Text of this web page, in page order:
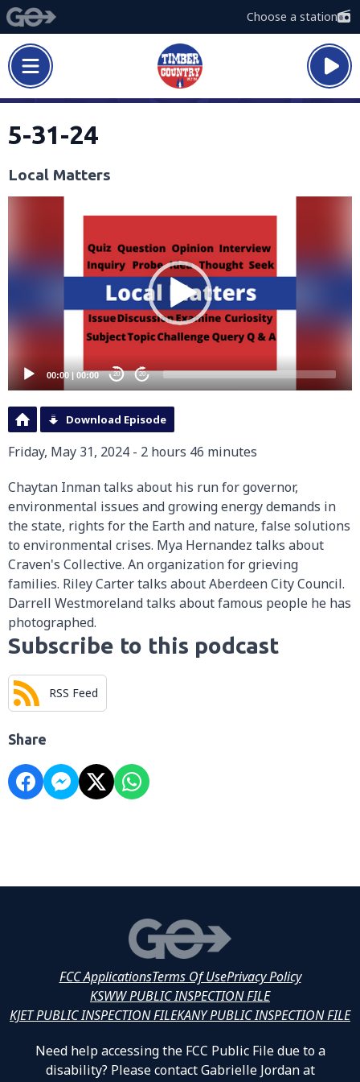
Choose a station
5-31-24
Local Matters
00:00 | 00:00 20 20
Download Episode
Friday, May 31, 2024 - 2 hours 46 minutes
Chaytan Inman talks about his run for governor,
environmental issues and growing energy demands in
the state, rights for the Earth and nature, false solutions
to environmental crises. Mya Hernandez talks about
Craven's Collective. An organization for grieving
families. Riley Carter talks about Aberdeen City Council.
Darrell Westmoreland talks about famous people he has
photographed.
Subscribe to this podcast
RSS Feed
Share
FCC ApplicationsTerms Of UsePrivacy Policy
KSWW PUBLIC INSPECTION FILE
KJET PUBLIC INSPECTION FILEKANY PUBLIC INSPECTION FILE
Need help accessing the FCC Public File due to a
disability? Please contact Gabrielle Jordan at